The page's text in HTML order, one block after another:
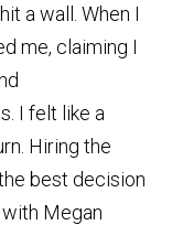
a wall. When I
me, claiming I
I felt like a
Hiring the
best decision
Megan